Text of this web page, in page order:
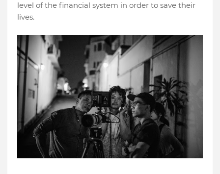
level of the financial system in order to save their
lives.